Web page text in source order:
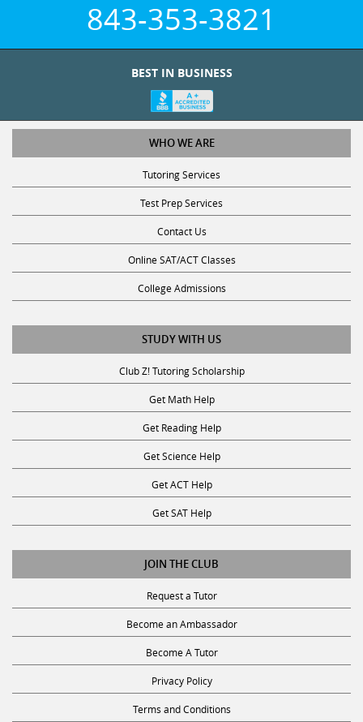
843-353-3821
BEST IN BUSINESS
WHO WE ARE
Tutoring Services
Test Prep Services
Contact Us
Online SAT/ACT Classes
College Admissions
STUDY WITH US
Club Z! Tutoring Scholarship
Get Math Help
Get Reading Help
Get Science Help
Get ACT Help
Get SAT Help
JOIN THE CLUB
Request a Tutor
Become an Ambassador
Become A Tutor
Privacy Policy
Terms and Conditions